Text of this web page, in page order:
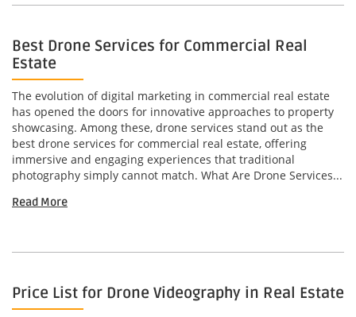
Best Drone Services for Commercial Real
Estate
The evolution of digital marketing in commercial real estate
has opened the doors for innovative approaches to property
showcasing. Among these, drone services stand out as the
best drone services for commercial real estate, offering
immersive and engaging experiences that traditional
photography simply cannot match. What Are Drone Services...
Read More
Price List for Drone Videography in Real Estate